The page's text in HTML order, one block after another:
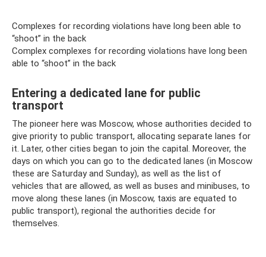
Complexes for recording violations have long been able to
“shoot” in the back
Complex complexes for recording violations have long been
able to “shoot” in the back
Entering a dedicated lane for public
transport
The pioneer here was Moscow, whose authorities decided to
give priority to public transport, allocating separate lanes for
it. Later, other cities began to join the capital. Moreover, the
days on which you can go to the dedicated lanes (in Moscow
these are Saturday and Sunday), as well as the list of
vehicles that are allowed, as well as buses and minibuses, to
move along these lanes (in Moscow, taxis are equated to
public transport), regional the authorities decide for
themselves.